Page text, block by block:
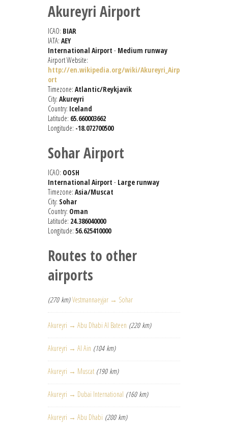
Akureyri Airport
ICAO: BIAR
IATA: AEY
International Airport - Medium runway
Airport Website:
http://en.wikipedia.org/wiki/Akureyri_Airp
ort
Timezone: Atlantic/Reykjavik
City: Akureyri
Country: Iceland
Latitude: 65.660003662
Longitude: -18.072700500
Sohar Airport
ICAO: OOSH
International Airport - Large runway
Timezone: Asia/Muscat
City: Sohar
Country: Oman
Latitude: 24.386040000
Longitude: 56.625410000
Routes to other
airports
(270 km) Vestmannaeyjar → Sohar
Akureyri → Abu Dhabi Al Bateen (220 km)
Akureyri → Al Ain (104 km)
Akureyri → Muscat (190 km)
Akureyri → Dubai International (160 km)
Akureyri → Abu Dhabi (200 km)